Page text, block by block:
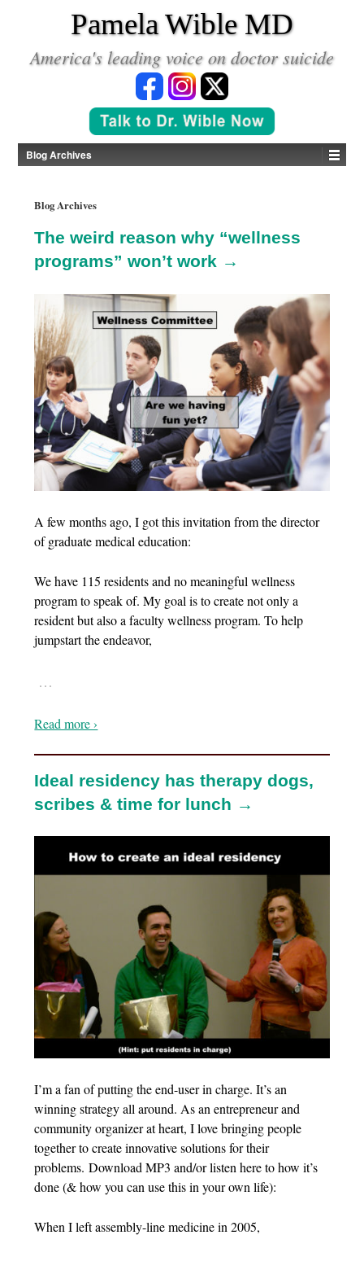
Pamela Wible MD
America's leading voice on doctor suicide
Blog Archives
Blog Archives
The weird reason why “wellness
programs” won’t work →
A few months ago, I got this invitation from the director
of graduate medical education:
We have 115 residents and no meaningful wellness
program to speak of. My goal is to create not only a
resident but also a faculty wellness program. To help
jumpstart the endeavor,
…
Read more ›
Ideal residency has therapy dogs,
scribes & time for lunch →
I’m a fan of putting the end-user in charge. It’s an
winning strategy all around. As an entrepreneur and
community organizer at heart, I love bringing people
together to create innovative solutions for their
problems. Download MP3 and/or listen here to how it’s
done (& how you can use this in your own life):
When I left assembly-line medicine in 2005,